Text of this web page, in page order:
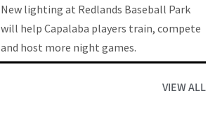
New lighting at Redlands Baseball Park
will help Capalaba players train, compete
and host more night games.
VIEW ALL